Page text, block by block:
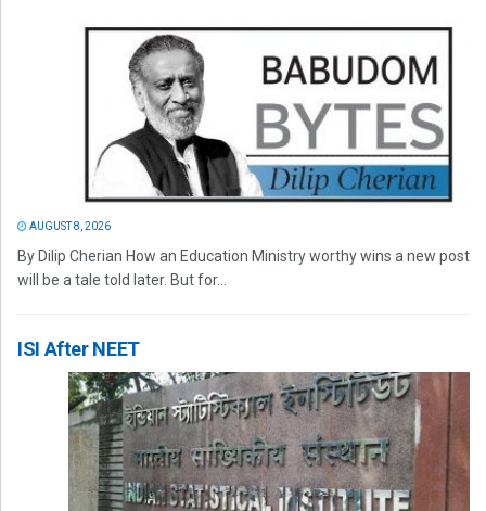
AUGUST 8, 2026
By Dilip Cherian How an Education Ministry worthy wins a new post
will be a tale told later. But for...
ISI After NEET